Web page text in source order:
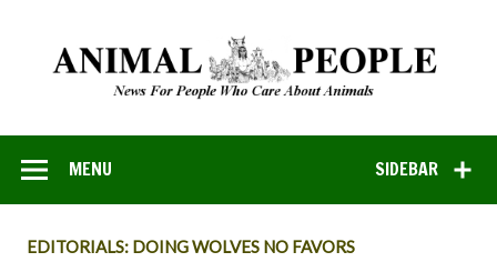
SIDEBAR
MENU
EDITORIALS: DOING WOLVES NO FAVORS